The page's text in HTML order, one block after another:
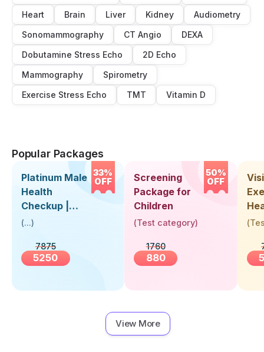
Heart
Brain Liver Kidney
Audiometry
Sonomammography
CT Angio
DEXA
Dobutamine Stress Echo
2D Echo
Mammography
Spirometry
Exercise Stress Echo
TMT Vitamin D
Popular Packages
33%
OFF
Platinum Male
Health
Checkup |
Book Online
Visit Health
(...)
7875
5250
50%
OFF
Screening
Package for
Children
(Test category)
1760
880
Up
(
View More